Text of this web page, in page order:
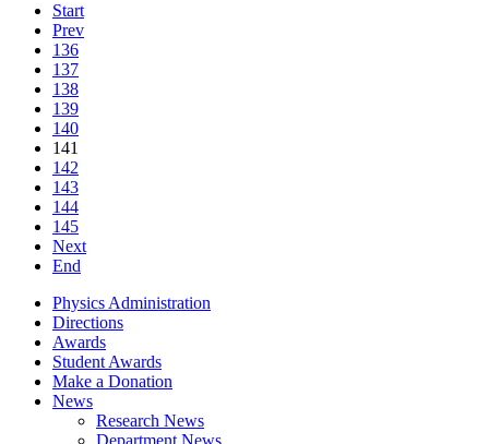
Start
Prev
136
137
138
139
140
141
142
143
144
145
Next
End
Physics Administration
Directions
Awards
Student Awards
Make a Donation
News
Research News